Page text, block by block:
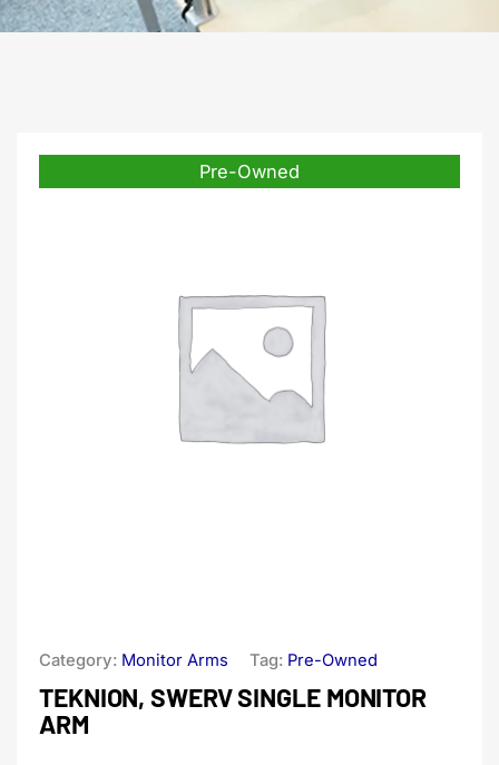
Pre-Owned
Category: Monitor Arms Tag: Pre-Owned
TEKNION, SWERV SINGLE MONITOR
ARM